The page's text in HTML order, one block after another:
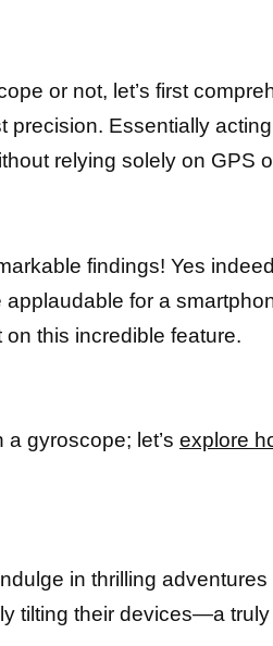
or not, let’s first
precision. Essentially
relying solely on GPS
findings! Yes
applaudable for a
this incredible feature.
gyroscope; let’s explore
in thrilling
tilting their devices—a